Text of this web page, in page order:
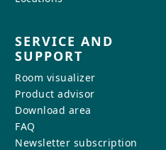
SERVICE AND
SUPPORT
Room visualizer
Product advisor
Download area
FAQ
Newsletter subscription